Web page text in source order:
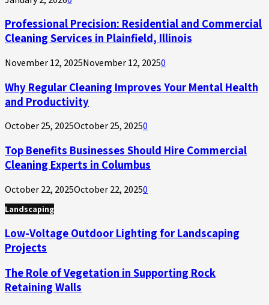
Professional Precision: Residential and Commercial
Cleaning Services in Plainfield, Illinois
November 12, 2025November 12, 20250
Why Regular Cleaning Improves Your Mental Health
and Productivity
October 25, 2025October 25, 20250
Top Benefits Businesses Should Hire Commercial
Cleaning Experts in Columbus
October 22, 2025October 22, 20250
Landscaping
Low-Voltage Outdoor Lighting for Landscaping
Projects
The Role of Vegetation in Supporting Rock
Retaining Walls